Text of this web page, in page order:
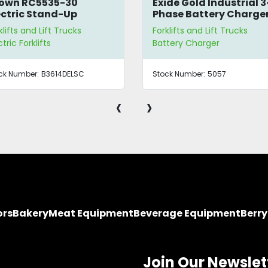
Phase Battery Charger
Forklifts and Lift Trucks
Battery Charger
Stock Number: 5057
Rectifier
Forklifts and Lift Trucks
Battery Charger
Stock Number:
‹ ›
BakeryMeat EquipmentBeverage Equipment
Join Our